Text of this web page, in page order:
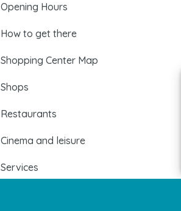
Opening Hours
How to get there
Shopping Center Map
Shops
Restaurants
Cinema and leisure
Services